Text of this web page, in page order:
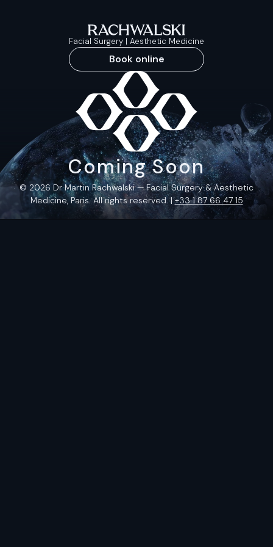
Facial Surgery | Aesthetic Medicine
Book online
Coming Soon
© 2026 Dr Martin Rachwalski — Facial Surgery & Aesthetic
Medicine, Paris. All rights reserved. |+33 1 87 66 47 15